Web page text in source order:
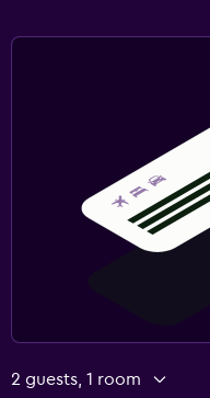
2 guests, 1 room